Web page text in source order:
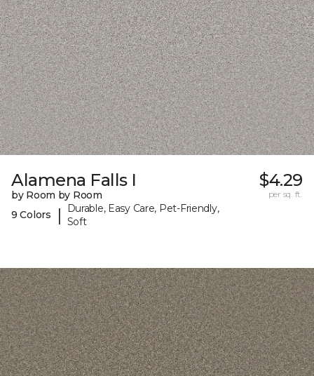
Alamena Falls I
by Room by Room
9 Colors
|
Durable, Easy Care, Pet-Friendly,
Soft
$4.29
per sq. ft.